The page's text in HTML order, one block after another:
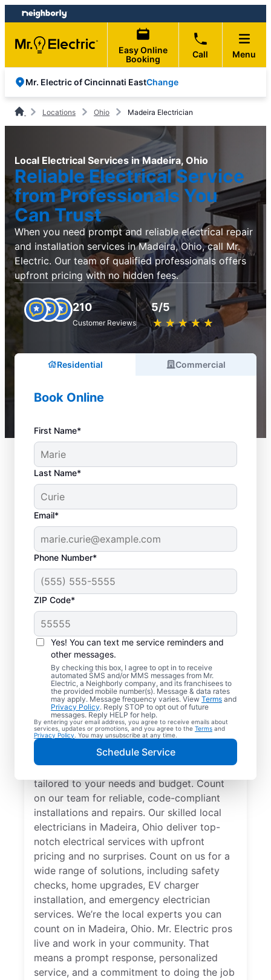
Skip
to
content
Skip
to
footer
Easy Online
Booking
Call Menu
Mr. Electric of Cincinnati EastChange
Locations Ohio Madeira Electrician
Local Electrical Services in Madeira, Ohio
Reliable Electrical Service
from Professionals You
Can Trust
When you need prompt and reliable electrical repair
and installation services in Madeira, Ohio, call Mr.
Electric. Our team of qualified professionals offers
upfront pricing with no hidden fees.
210
Customer Reviews
5/5
★ ★ ★ ★ ★
☆ ☆ ☆ ☆ ☆
Residential Commercial
Book Online
First Name*
Last Name*
Email*
Phone Number*
ZIP Code*
Yes! You can text me service reminders and
other messages.
By checking this box, I agree to opt in to receive
automated SMS and/or MMS messages from Mr.
Electric, a Neighborly company, and its franchisees to
the provided mobile number(s). Message & data rates
may apply. Message frequency varies. View Terms and
Privacy Policy. Reply STOP to opt out of future
messages. Reply HELP for help.
By entering your email address, you agree to receive emails about
services, updates or promotions, and you agree to the Terms and
Privacy Policy . You may unsubscribe at any time.
Schedule Service
Electrician Services in
Madeira, Ohio
Brighten your home with modern electrical
solutions for better living. Our local
electricians specialize in smart lighting,
home automation, EV chargers, and more,
tailored to your needs and budget. Count
on our team for reliable, code-compliant
installations and repairs. Our skilled local
electricians in Madeira, Ohio deliver top-
notch electrical services with upfront
pricing and no surprises. Count on us for a
wide range of solutions, including safety
checks, home upgrades, EV charger
installation, and emergency electrician
services. We’re the local experts you can
count on in Madeira, Ohio. Mr. Electric pros
live and work in your community. That
means a prompt response, personalized
service, and a commitment to doing the job